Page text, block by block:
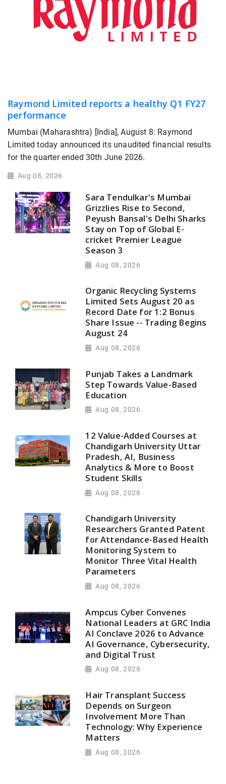
Raymond Limited reports a healthy Q1 FY27
performance
Mumbai (Maharashtra) [India], August 8: Raymond
Limited today announced its unaudited financial results
for the quarter ended 30th June 2026.
Aug 08, 2026
Sara Tendulkar's Mumbai
Grizzlies Rise to Second,
Peyush Bansal's Delhi Sharks
Stay on Top of Global E-
cricket Premier League
Season 3
Aug 08, 2026
Organic Recycling Systems
Limited Sets August 20 as
Record Date for 1:2 Bonus
Share Issue -- Trading Begins
August 24
Aug 08, 2026
Punjab Takes a Landmark
Step Towards Value-Based
Education
Aug 08, 2026
12 Value-Added Courses at
Chandigarh University Uttar
Pradesh, AI, Business
Analytics & More to Boost
Student Skills
Aug 08, 2026
Chandigarh University
Researchers Granted Patent
for Attendance-Based Health
Monitoring System to
Monitor Three Vital Health
Parameters
Aug 08, 2026
Ampcus Cyber Convenes
National Leaders at GRC India
AI Conclave 2026 to Advance
AI Governance, Cybersecurity,
and Digital Trust
Aug 08, 2026
Hair Transplant Success
Depends on Surgeon
Involvement More Than
Technology: Why Experience
Matters
Aug 08, 2026